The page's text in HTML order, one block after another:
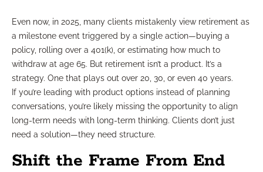
Even now, in 2025, many clients mistakenly view retirement as
a milestone event triggered by a single action—buying a
policy, rolling over a 401(k), or estimating how much to
withdraw at age 65. But retirement isn’t a product. It’s a
strategy. One that plays out over 20, 30, or even 40 years.
If you’re leading with product options instead of planning
conversations, you’re likely missing the opportunity to align
long-term needs with long-term thinking. Clients don’t just
need a solution—they need structure.
Shift the Frame From End